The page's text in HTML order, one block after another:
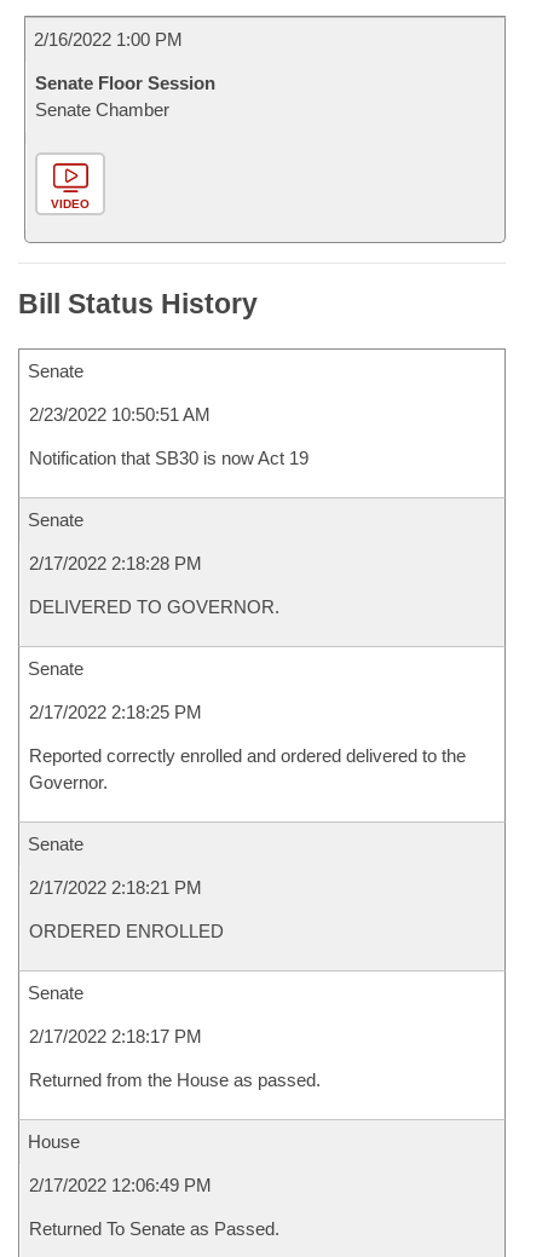
2/16/2022 1:00 PM
Senate Floor Session
Senate Chamber
VIDEO
Bill Status History
Senate
2/23/2022 10:50:51 AM
Notification that SB30 is now Act 19
Senate
2/17/2022 2:18:28 PM
DELIVERED TO GOVERNOR.
Senate
2/17/2022 2:18:25 PM
Reported correctly enrolled and ordered delivered to the
Governor.
Senate
2/17/2022 2:18:21 PM
ORDERED ENROLLED
Senate
2/17/2022 2:18:17 PM
Returned from the House as passed.
House
2/17/2022 12:06:49 PM
Returned To Senate as Passed.